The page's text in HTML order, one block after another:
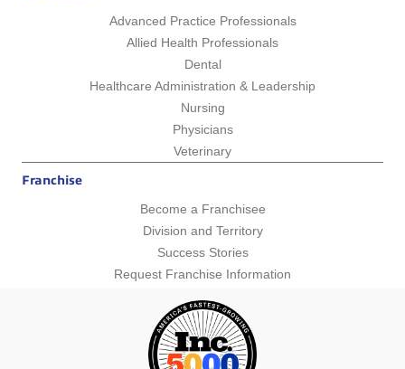
Advanced Practice Professionals
Allied Health Professionals
Dental
Healthcare Administration & Leadership
Nursing
Physicians
Veterinary
Franchise
Become a Franchisee
Division and Territory
Success Stories
Request Franchise Information